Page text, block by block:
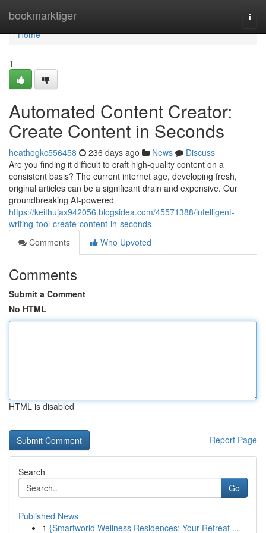
bookmarktiger
Home
Home
1
Automated Content Creator:
Create Content in Seconds
heathogkc556458 236 days ago News
Discuss
Are you finding it difficult to craft high-quality content on a
consistent basis? The current internet age, developing fresh,
original articles can be a significant drain and expensive. Our
groundbreaking AI-powered
https://keithujax942056.blogsidea.com/45571388/intelligent-
writing-tool-create-content-in-seconds
Comments
Who Upvoted
Comments
Submit a Comment
No HTML
HTML is disabled
Report Page
Search
Go
Published News
1 {Smartworld Wellness Residences: Your Retreat ...